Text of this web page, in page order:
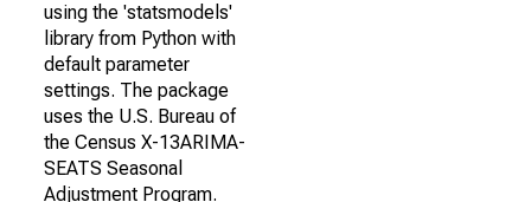
using the 'statsmodels'
library from Python with
default parameter
settings. The package
uses the U.S. Bureau of
the Census X-13ARIMA-
SEATS Seasonal
Adjustment Program.